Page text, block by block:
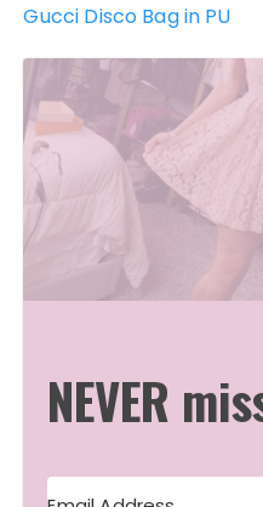
Gucci Disco Bag in PU
NEVER